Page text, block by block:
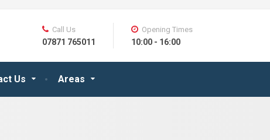
Us Areas
Call Us
07871 765011
Opening Times
10:00 - 16:00